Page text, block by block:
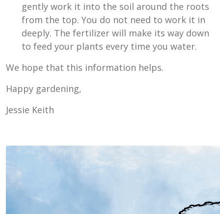
gently work it into the soil around the roots
from the top. You do not need to work it in
deeply. The fertilizer will make its way down
to feed your plants every time you water.
We hope that this information helps.
Happy gardening,
Jessie Keith